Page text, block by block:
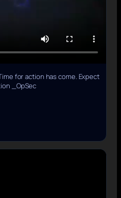
for action has come. Expect
_OpSec